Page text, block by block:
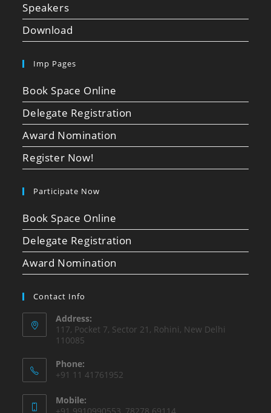
Speakers
Download
Imp Pages
Book Space Online
Delegate Registration
Award Nomination
Register Now!
Participate Now
Book Space Online
Delegate Registration
Award Nomination
Contact Info
Address:
117, Pocket 7, Sector 21, Rohini, New Delhi
110085
Phone:
+91 11 41761952
Mobile: